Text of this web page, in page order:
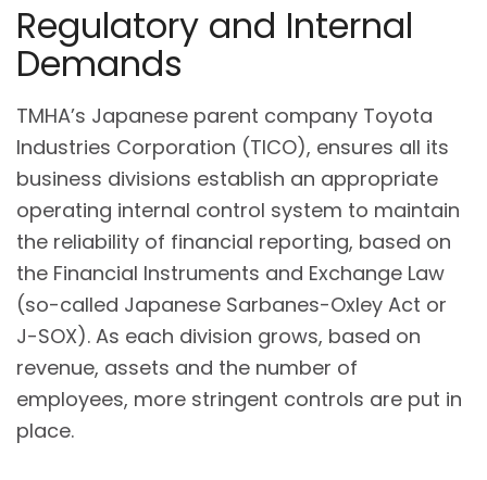
Regulatory and Internal
Demands
TMHA’s Japanese parent company Toyota
Industries Corporation (TICO), ensures all its
business divisions establish an appropriate
operating internal control system to maintain
the reliability of financial reporting, based on
the Financial Instruments and Exchange Law
(so-called Japanese Sarbanes-Oxley Act or
J-SOX). As each division grows, based on
revenue, assets and the number of
employees, more stringent controls are put in
place.